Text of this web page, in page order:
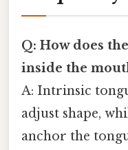
Q: How does
inside the
A: Intrinsic
adjust shape,
anchor the